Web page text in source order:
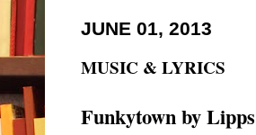
JUNE 01, 2013
MUSIC & LYRICS
Funkytown by